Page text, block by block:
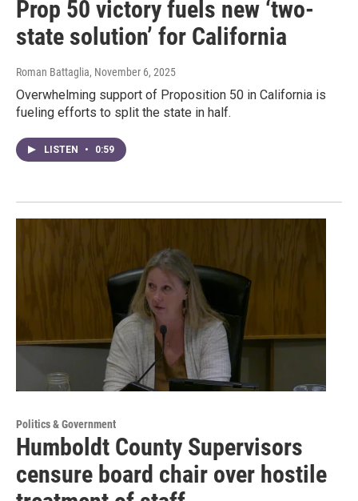
Prop 50 victory fuels new ‘two-
state solution’ for California
Roman Battaglia, November 6, 2025
Overwhelming support of Proposition 50 in California is
fueling efforts to split the state in half.
LISTEN • 0:59
Politics & Government
Humboldt County Supervisors
censure board chair over hostile